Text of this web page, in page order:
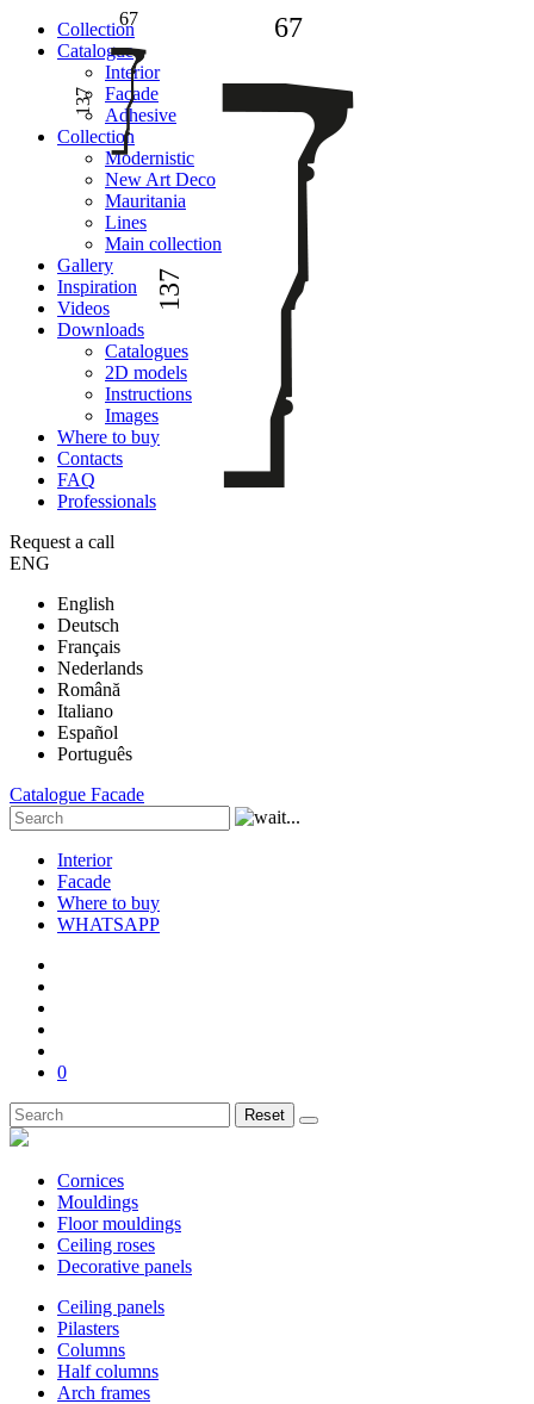
Сollection
Catalogue
Interior
Facade
Adhesive
Сollection
Modernistic
New Art Deco
Mauritania
Lines
Main collection
Gallery
Inspiration
Videos
Downloads
Catalogues
2D models
Instructions
Images
Where to buy
Contacts
FAQ
Professionals
Request a call
ENG
English
Deutsch
Français
Nederlands
Română
Italiano
Español
Português
Catalogue Facade
Interior
Facade
Where to buy
WHATSAPP
0
Reset
Cornices
Mouldings
Floor mouldings
Ceiling roses
Decorative panels
Ceiling panels
Pilasters
Columns
Half columns
Arch frames
67
137
67
137